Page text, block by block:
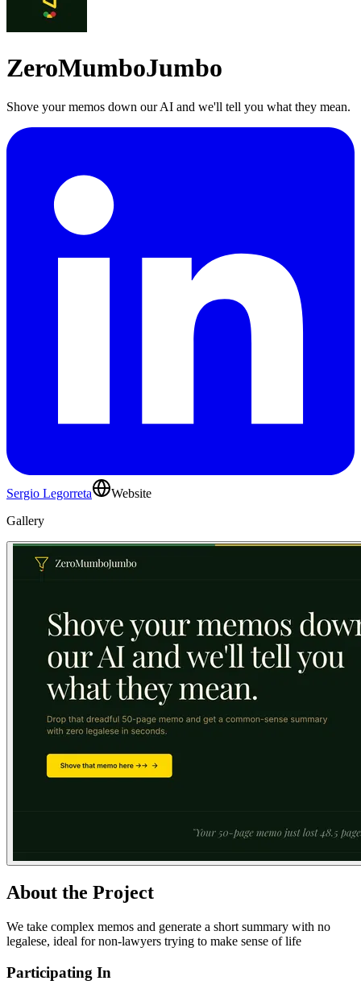
ZeroMumboJumbo
Shove your memos down our AI and we'll tell you what they mean.
Sergio Legorreta
Website
Gallery
About the Project
We take complex memos and generate a short summary with no
legalese, ideal for non-lawyers trying to make sense of life
Participating In